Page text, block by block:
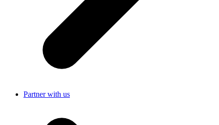
Partner with us